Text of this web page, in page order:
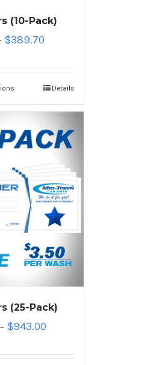
(10-Pack)
$389.70
Details
(25-Pack)
– $943.00